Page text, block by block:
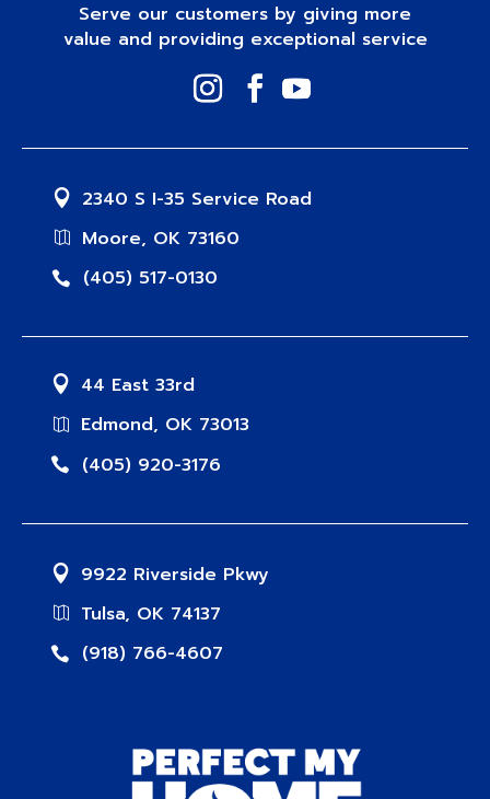
Serve our customers by giving more
value and providing exceptional service
2340 S I-35 Service Road
Moore, OK 73160
(405) 517-0130
44 East 33rd
Edmond, OK 73013
(405) 920-3176
9922 Riverside Pkwy
Tulsa, OK 74137
(918) 766-4607